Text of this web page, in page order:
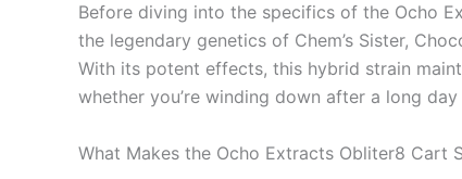
Before diving into the specifics of the Ocho
the legendary genetics of Chem’s Sister,
With its potent effects, this hybrid strain
whether you’re winding down after a long
What Makes the Ocho Extracts Obliter8 Cart